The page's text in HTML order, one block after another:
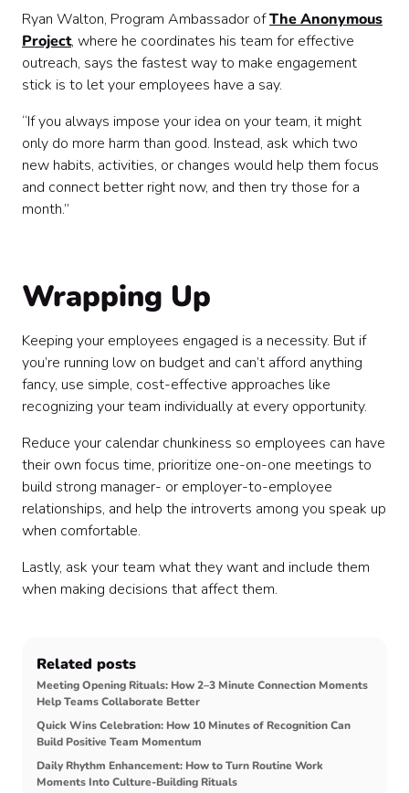
Ryan Walton, Program Ambassador ofThe Anonymous
Project, where he coordinates his team for effective
outreach, says the fastest way to make engagement
stick is to let your employees have a say.
“If you always impose your idea on your team, it might
only do more harm than good. Instead, ask which two
new habits, activities, or changes would help them focus
and connect better right now, and then try those for a
month.”
Wrapping Up
Keeping your employees engaged is a necessity. But if
you’re running low on budget and can’t afford anything
fancy, use simple, cost-effective approaches like
recognizing your team individually at every opportunity.
Reduce your calendar chunkiness so employees can have
their own focus time, prioritize one-on-one meetings to
build strong manager- or employer-to-employee
relationships, and help the introverts among you speak up
when comfortable.
Lastly, ask your team what they want and include them
when making decisions that affect them.
Related posts
Meeting Opening Rituals: How 2–3 Minute Connection Moments
Help Teams Collaborate Better
Quick Wins Celebration: How 10 Minutes of Recognition Can
Build Positive Team Momentum
Daily Rhythm Enhancement: How to Turn Routine Work
Moments Into Culture-Building Rituals